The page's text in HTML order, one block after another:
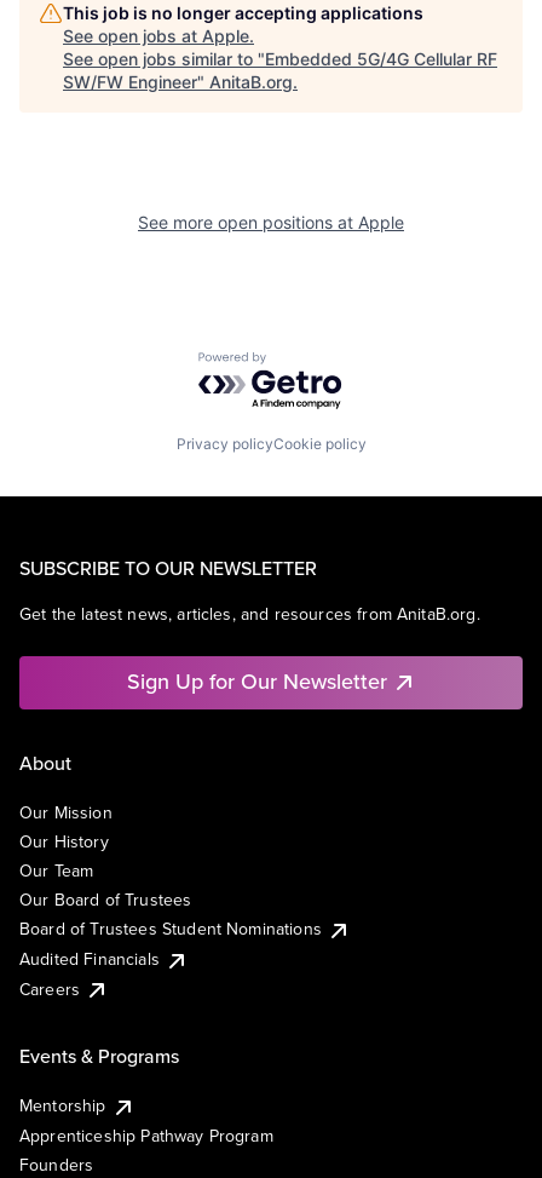
This job is no longer accepting applications
See open jobs at Apple.
See open jobs similar to "Embedded 5G/4G Cellular RF
SW/FW Engineer" AnitaB.org.
See more open positions at Apple
Powered by Getro.com
Privacy policyCookie policy
SUBSCRIBE TO OUR NEWSLETTER
Get the latest news, articles, and resources from AnitaB.org.
Sign Up for Our Newsletter
About
Our Mission
Our History
Our Team
Our Board of Trustees
Board of Trustees Student Nominations
Audited Financials
Careers
Events & Programs
Mentorship
Apprenticeship Pathway Program
Founders